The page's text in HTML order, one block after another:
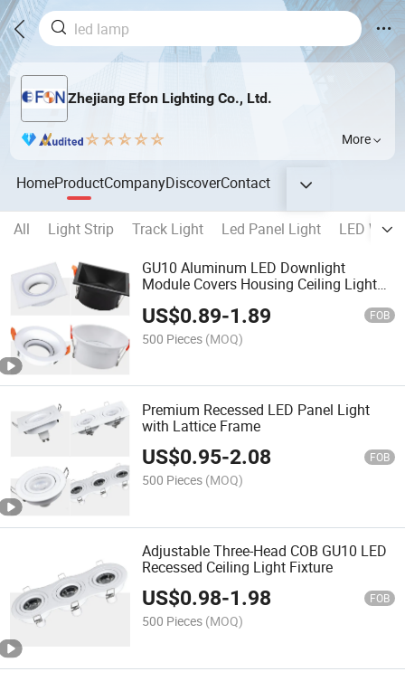
Zhejiang Efon Lighting Co., Ltd.
More
HomeProductCompanyDiscoverContact
All Light Strip Track Light Led Panel Light
LED Wall
GU10 Aluminum LED Downlight
Module Covers Housing Ceiling Light
US$0.89-1.89 FOB
500 Pieces (MOQ)
Premium Recessed LED Panel Light
with Lattice Frame
US$0.95-2.08 FOB
500 Pieces (MOQ)
Adjustable Three-Head COB GU10 LED
Recessed Ceiling Light Fixture
US$0.98-1.98 FOB
500 Pieces (MOQ)